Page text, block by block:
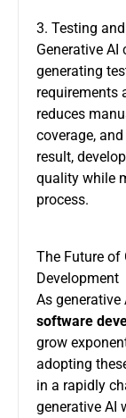
3. Testing
Generative
generating
requirements
reduces
coverage,
result,
quality while
process.
The Future of
Development
As
software
grow
adopting
in a rapidly
generative AI